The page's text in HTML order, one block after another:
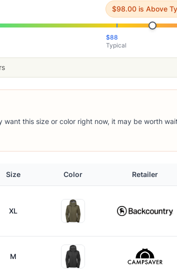
Consider waiting for a better price.
$98.00is Above
$88
Typical
this size or color right now, it may be worth
Size Color Retailer
XL
M